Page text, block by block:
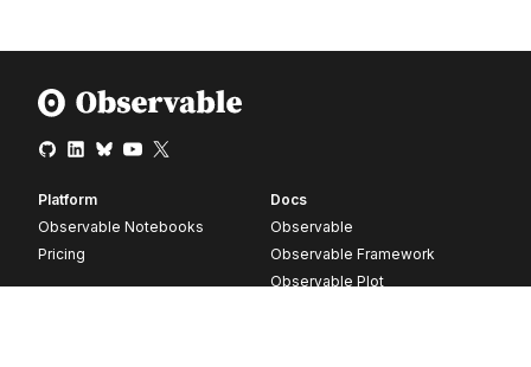
Platform
Observable Notebooks
Pricing
Docs
Observable
Observable Framework
Observable Plot